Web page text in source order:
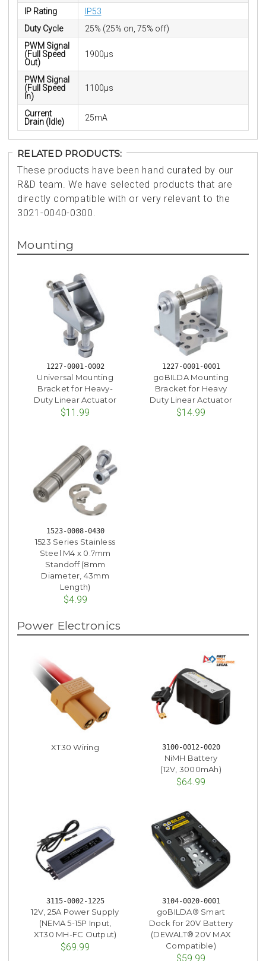
IP Rating
IP53
Duty Cycle
25% (25% on, 75% off)
PWM Signal
(Full Speed
Out)
1900µs
PWM Signal
(Full Speed
In)
1100µs
Current
Drain (Idle)
25mA
RELATED PRODUCTS:
These products have been hand curated by our
R&D team. We have selected products that are
directly compatible with or very relevant to the
3021-0040-0300.
Mounting
1227-0001-0002
Universal Mounting
Bracket for Heavy-
Duty Linear Actuator
$11.99
1227-0001-0001
goBILDA Mounting
Bracket for Heavy
Duty Linear Actuator
$14.99
1523-0008-0430
1523 Series Stainless
Steel M4 x 0.7mm
Standoff (8mm
Diameter, 43mm
Length)
$4.99
Power Electronics
XT30 Wiring 3100-0012-0020
NiMH Battery
(12V, 3000mAh)
$64.99
3115-0002-1225
12V, 25A Power Supply
(NEMA 5-15P Input,
XT30 MH-FC Output)
$69.99
3104-0020-0001
goBILDA® Smart
Dock for 20V Battery
(DEWALT® 20V MAX
Compatible)
$59.99